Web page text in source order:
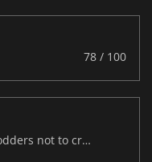
78 / 100
Final Fantasy XVI producer asks modders not to create 'offensive or inappropriate" content for the PC version